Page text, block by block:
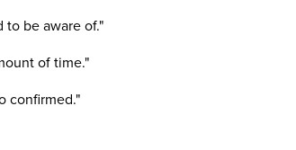
to be aware of."
of time."
confirmed."